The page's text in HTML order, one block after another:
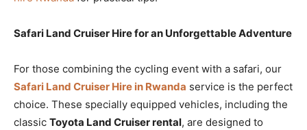
Safari Land Cruiser Hire for an Unforgettable Adventure
For those combining the cycling event with a safari, our
Safari Land Cruiser Hire in Rwanda service is the perfect
choice. These specially equipped vehicles, including the
classic Toyota Land Cruiser rental, are designed to